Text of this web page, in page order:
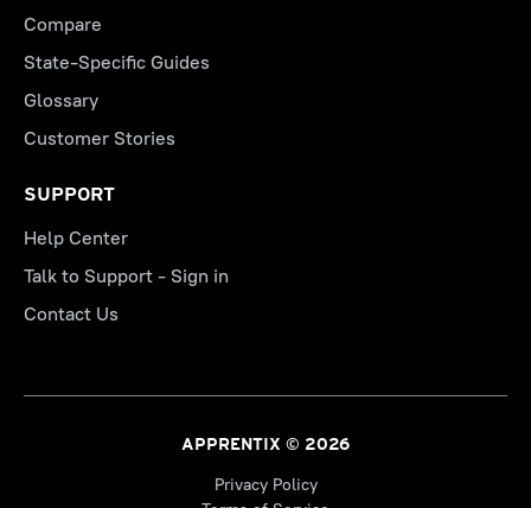
Compare
State-Specific Guides
Glossary
Customer Stories
SUPPORT
Help Center
Talk to Support - Sign in
Contact Us
APPRENTIX © 2026
Privacy Policy